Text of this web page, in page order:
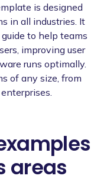
is designed
in all industries. It
to help teams
improving user
runs optimally.
of any size, from
areas